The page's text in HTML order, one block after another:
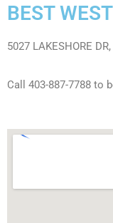
BEST
5027 LAKESHORE
Call 403-887-7788 to